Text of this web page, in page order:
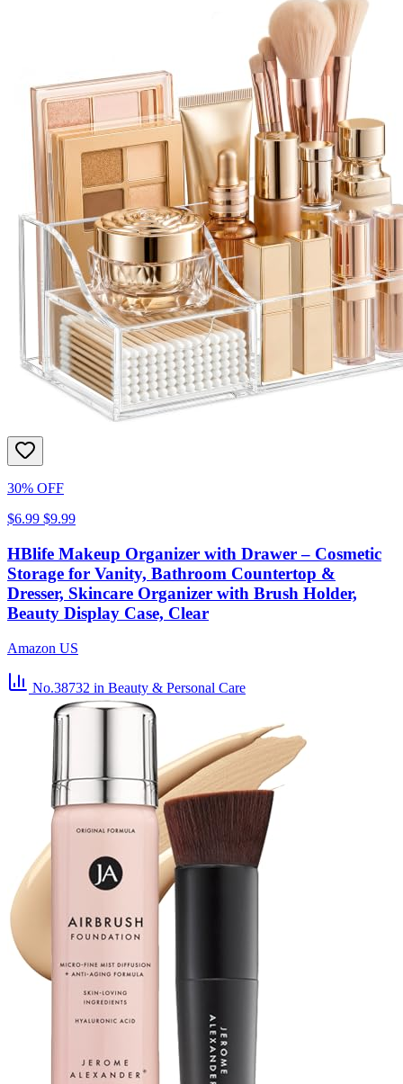
30% OFF
$6.99 $9.99
HBlife Makeup Organizer with Drawer – Cosmetic
Storage for Vanity, Bathroom Countertop &
Dresser, Skincare Organizer with Brush Holder,
Beauty Display Case, Clear
Amazon US
No.38732 in Beauty & Personal Care